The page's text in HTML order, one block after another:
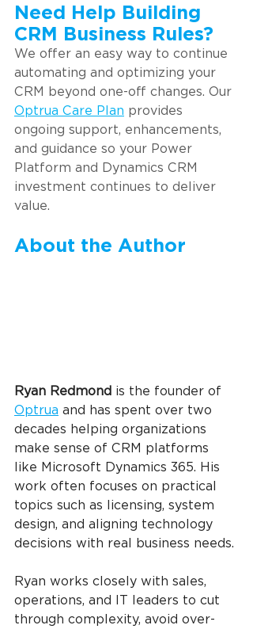
Need Help Building
CRM Business Rules?
We offer an easy way to continue
automating and optimizing your
CRM beyond one-off changes. Our
Optrua Care Plan provides
ongoing support, enhancements,
and guidance so your Power
Platform and Dynamics CRM
investment continues to deliver
value.
About the Author
Ryan Redmond is the founder of
Optrua and has spent over two
decades helping organizations
make sense of CRM platforms
like Microsoft Dynamics 365. His
work often focuses on practical
topics such as licensing, system
design, and aligning technology
decisions with real business needs.
Ryan works closely with sales,
operations, and IT leaders to cut
through complexity, avoid over-